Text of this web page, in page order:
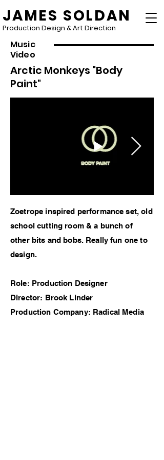
JAMES SOLDAN
Production Design & Art Direction
Music
Video
Arctic Monkeys "Body
Paint"
Zoetrope inspired performance set, old
school cutting room & a bunch of
other bits and bobs. Really fun one to
design.
Role: Production Designer
Director: Brook Linder
Production Company: Radical Media